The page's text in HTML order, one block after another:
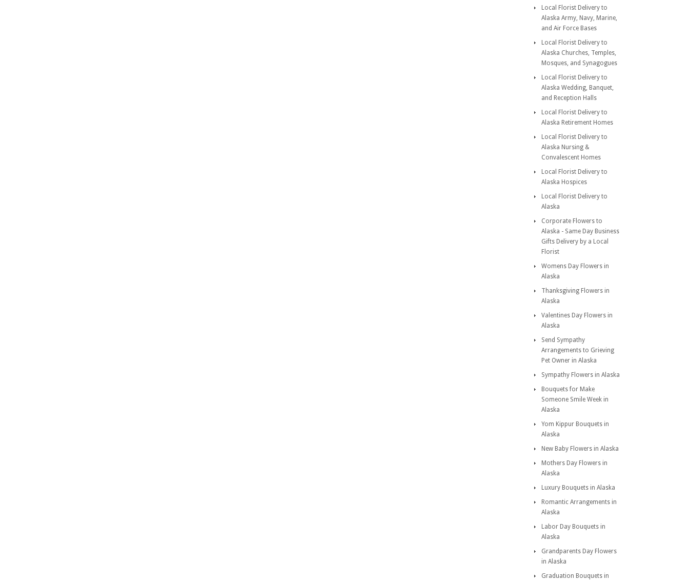
Local Florist Delivery to
Alaska Army, Navy, Marine,
and Air Force Bases
Local Florist Delivery to
Alaska Churches, Temples,
Mosques, and Synagogues
Local Florist Delivery to
Alaska Wedding, Banquet,
and Reception Halls
Local Florist Delivery to
Alaska Retirement Homes
Local Florist Delivery to
Alaska Nursing &
Convalescent Homes
Local Florist Delivery to
Alaska Hospices
Local Florist Delivery to
Alaska
Corporate Flowers to
Alaska - Same Day Business
Gifts Delivery by a Local
Florist
Womens Day Flowers in
Alaska
Thanksgiving Flowers in
Alaska
Valentines Day Flowers in
Alaska
Send Sympathy
Arrangements to Grieving
Pet Owner in Alaska
Sympathy Flowers in Alaska
Bouquets for Make
Someone Smile Week in
Alaska
Yom Kippur Bouquets in
Alaska
New Baby Flowers in Alaska
Mothers Day Flowers in
Alaska
Luxury Bouquets in Alaska
Romantic Arrangements in
Alaska
Labor Day Bouquets in
Alaska
Grandparents Day Flowers
in Alaska
Graduation Bouquets in